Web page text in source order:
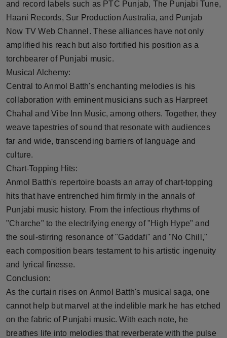
and record labels such as PTC Punjab, The Punjabi Tune,
Haani Records, Sur Production Australia, and Punjab
Now TV Web Channel. These alliances have not only
amplified his reach but also fortified his position as a
torchbearer of Punjabi music.
Musical Alchemy:
Central to Anmol Batth's enchanting melodies is his
collaboration with eminent musicians such as Harpreet
Chahal and Vibe Inn Music, among others. Together, they
weave tapestries of sound that resonate with audiences
far and wide, transcending barriers of language and
culture.
Chart-Topping Hits:
Anmol Batth's repertoire boasts an array of chart-topping
hits that have entrenched him firmly in the annals of
Punjabi music history. From the infectious rhythms of
"Charche" to the electrifying energy of "High Hype" and
the soul-stirring resonance of "Gaddafi" and "No Chill,"
each composition bears testament to his artistic ingenuity
and lyrical finesse.
Conclusion:
As the curtain rises on Anmol Batth's musical saga, one
cannot help but marvel at the indelible mark he has etched
on the fabric of Punjabi music. With each note, he
breathes life into melodies that reverberate with the pulse